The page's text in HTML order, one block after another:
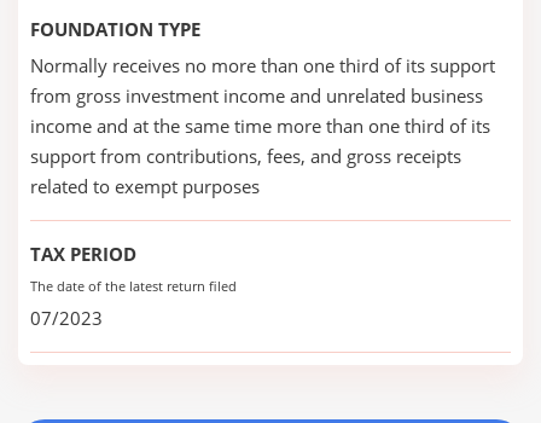
FOUNDATION TYPE
Normally receives no more than one third of its support
from gross investment income and unrelated business
income and at the same time more than one third of its
support from contributions, fees, and gross receipts
related to exempt purposes
TAX PERIOD
The date of the latest return filed
07/2023